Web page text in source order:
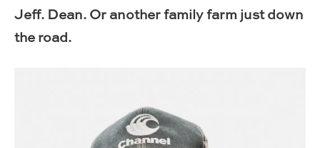
Jeff. Dean. Or another family farm just down
the road.